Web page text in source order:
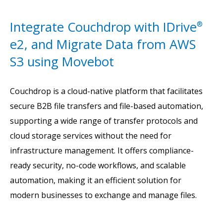
Integrate Couchdrop with IDrive®
e2, and Migrate Data from AWS
S3 using Movebot
Couchdrop is a cloud-native platform that facilitates
secure B2B file transfers and file-based automation,
supporting a wide range of transfer protocols and
cloud storage services without the need for
infrastructure management. It offers compliance-
ready security, no-code workflows, and scalable
automation, making it an efficient solution for
modern businesses to exchange and manage files.